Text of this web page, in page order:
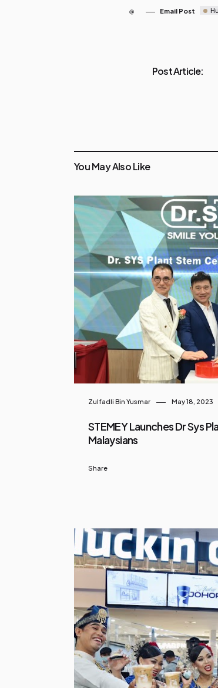
Email Post
Post Article:
You May Also Like
Zulfadli Bin Yusmar May 18, 2023
STEMEY Launches Dr Sys
Malaysians
Share